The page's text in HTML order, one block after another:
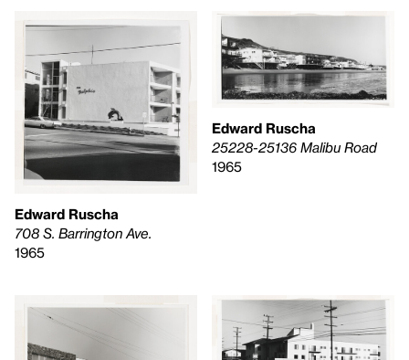
Edward Ruscha
708 S. Barrington Ave.
1965
Edward Ruscha
25228-25136 Malibu Road
1965